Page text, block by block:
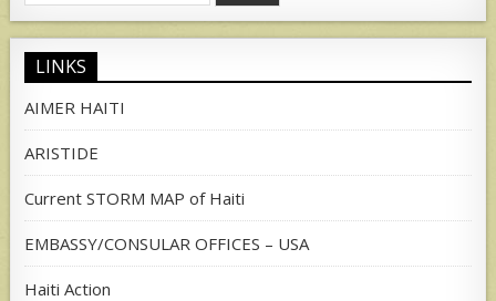
for:
LINKS
AIMER HAITI
ARISTIDE
Current STORM MAP of Haiti
EMBASSY/CONSULAR OFFICES – USA
Haiti Action